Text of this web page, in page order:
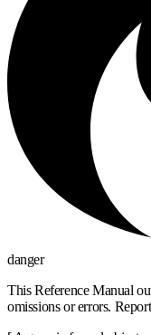
danger
This Reference Manual
omissions or errors.